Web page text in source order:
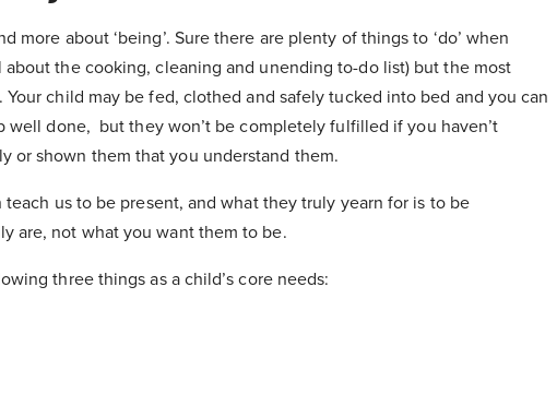
more about ‘being’. Sure there are plenty of things to ‘do’ when
about the cooking, cleaning and unending to-do list) but the most
child may be fed, clothed and safely tucked into bed and you can
well done, but they won’t be completely fulfilled if you haven’t
or shown them that you understand them.
us to be present, and what they truly yearn for is to be
are, not what you want them to be.
three things as a child’s core needs: